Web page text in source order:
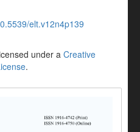
elt.v12n4p139
under a Creative
.